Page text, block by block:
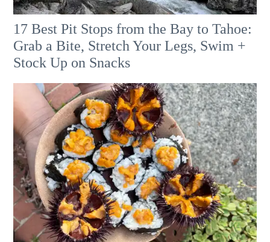
17 Best Pit Stops from the Bay to Tahoe:
Grab a Bite, Stretch Your Legs, Swim +
Stock Up on Snacks